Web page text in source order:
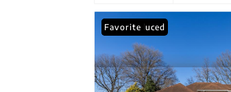
Price Reduced
Favorite